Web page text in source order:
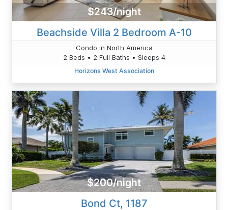
$243/night
Beachside Villa 2 Bedroom A-10
Condo in North America
2 Beds • 2 Full Baths • Sleeps 4
Horizons West Association
$200/night
Bond Ct, 1187